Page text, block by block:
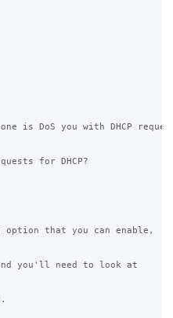
is DoS you with DHCP
for DHCP?
that you can enable,
you'll need to look at